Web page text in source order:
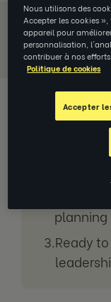
Download
Jump to
Why
have
planning
Ready
Nous utilisons des
Accepter les cookies
appareil pour
personnalisation,
contribuer à nos
Politique de cookies
Accepter